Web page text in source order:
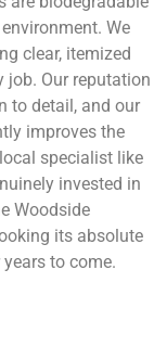
We
clear, itemized
job. Our reputation
to detail, and our
improves the
specialist like
invested in
Woodside
its absolute
to come.